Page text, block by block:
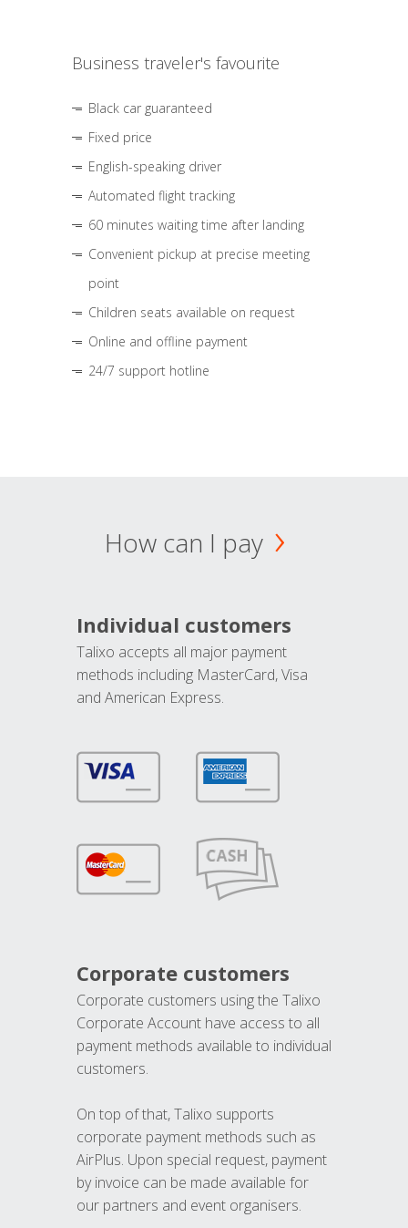
Business traveler's favourite
Black car guaranteed
Fixed price
English-speaking driver
Automated flight tracking
60 minutes waiting time after landing
Convenient pickup at precise meeting
point
Children seats available on request
Online and offline payment
24/7 support hotline
How can I pay
Individual customers
Talixo accepts all major payment
methods including MasterCard, Visa
and American Express.
Corporate customers
Corporate customers using the Talixo
Corporate Account have access to all
payment methods available to individual
customers.
On top of that, Talixo supports
corporate payment methods such as
AirPlus. Upon special request, payment
by invoice can be made available for
our partners and event organisers.